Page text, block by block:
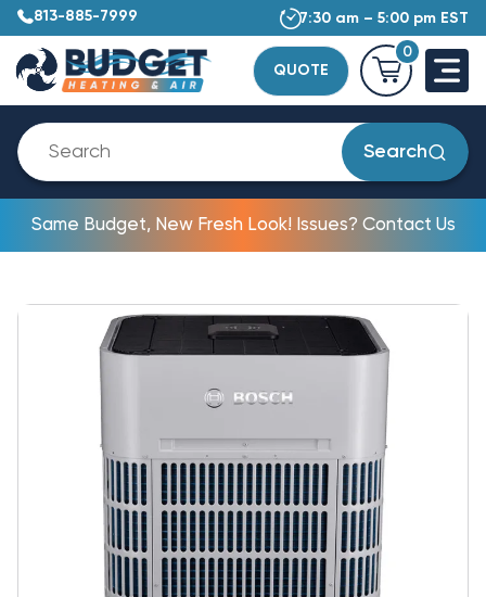
813-885-7999 7:30 am – 5:00 pm EST
QUOTE
0
Search
Same Budget, New Fresh Look! Issues? Contact Us